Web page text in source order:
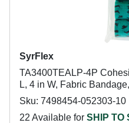
SyrFlex
TA3400TEALP-4P
L, 4 in W, Fabric Bandage,
Sku: 7498454-052303-10
22 Available for SHIP TO